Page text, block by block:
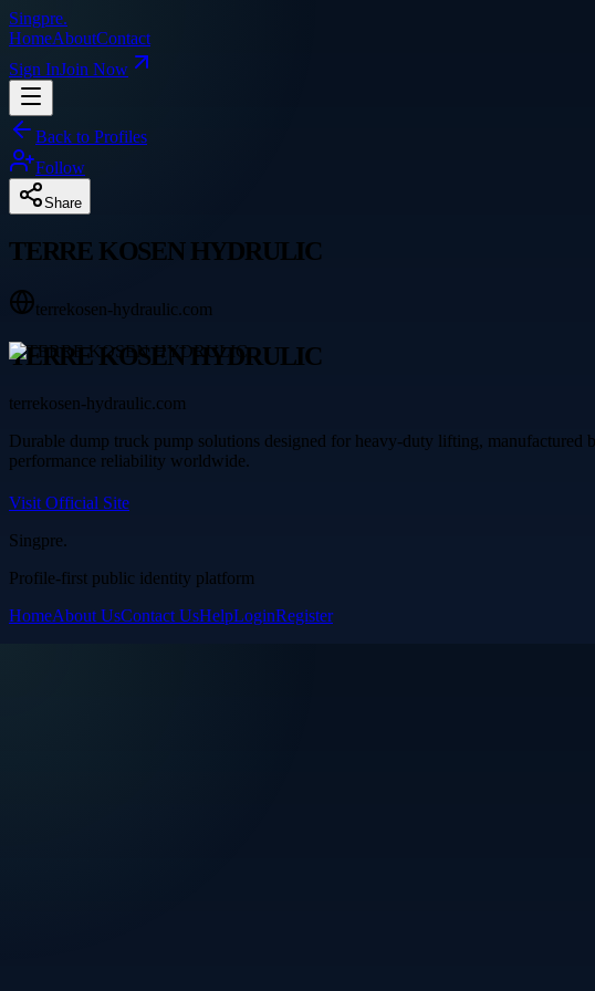
Singpre.
HomeAboutContact
Sign InJoin Now
Back to Profiles
Follow
Share
TERRE KOSEN HYDRULIC
terrekosen-hydraulic.com
TERRE KOSEN HYDRULIC
terrekosen-hydraulic.com
Durable dump truck pump solutions designed for heavy-duty lifting,
performance reliability worldwide.
Visit Official Site
Singpre.
Profile-first public identity platform
HomeAbout UsContact UsHelpLoginRegister